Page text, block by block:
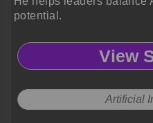
potential.
View
Artificial